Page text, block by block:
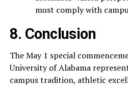
must comply with
8. Conclusion
The May 1 special
University of Alabama
campus tradition, athletic